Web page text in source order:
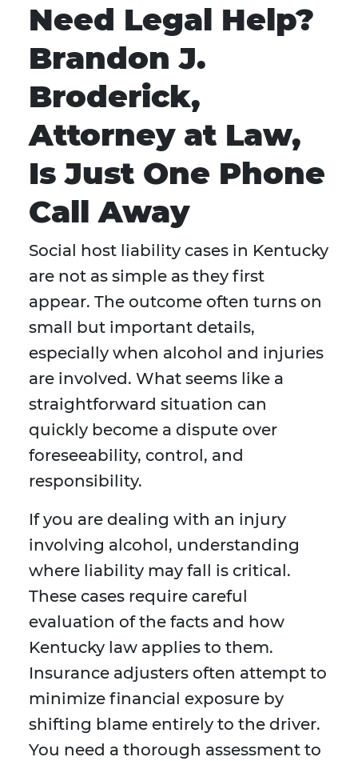
Need Legal Help?
Brandon J.
Broderick,
Attorney at Law,
Is Just One Phone
Call Away
Social host liability cases in Kentucky
are not as simple as they first
appear. The outcome often turns on
small but important details,
especially when alcohol and injuries
are involved. What seems like a
straightforward situation can
quickly become a dispute over
foreseeability, control, and
responsibility.
If you are dealing with an injury
involving alcohol, understanding
where liability may fall is critical.
These cases require careful
evaluation of the facts and how
Kentucky law applies to them.
Insurance adjusters often attempt to
minimize financial exposure by
shifting blame entirely to the driver.
You need a thorough assessment to